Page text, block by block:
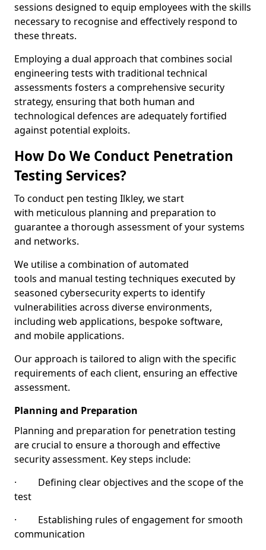
sessions designed to equip employees with the skills
necessary to recognise and effectively respond to
these threats.
Employing a dual approach that combines social
engineering tests with traditional technical
assessments fosters a comprehensive security
strategy, ensuring that both human and
technological defences are adequately fortified
against potential exploits.
How Do We Conduct Penetration
Testing Services?
To conduct pen testing Ilkley, we start
with meticulous planning and preparation to
guarantee a thorough assessment of your systems
and networks.
We utilise a combination of automated
tools and manual testing techniques executed by
seasoned cybersecurity experts to identify
vulnerabilities across diverse environments,
including web applications, bespoke software,
and mobile applications.
Our approach is tailored to align with the specific
requirements of each client, ensuring an effective
assessment.
Planning and Preparation
Planning and preparation for penetration testing
are crucial to ensure a thorough and effective
security assessment. Key steps include:
· Defining clear objectives and the scope of the
test
· Establishing rules of engagement for smooth
communication